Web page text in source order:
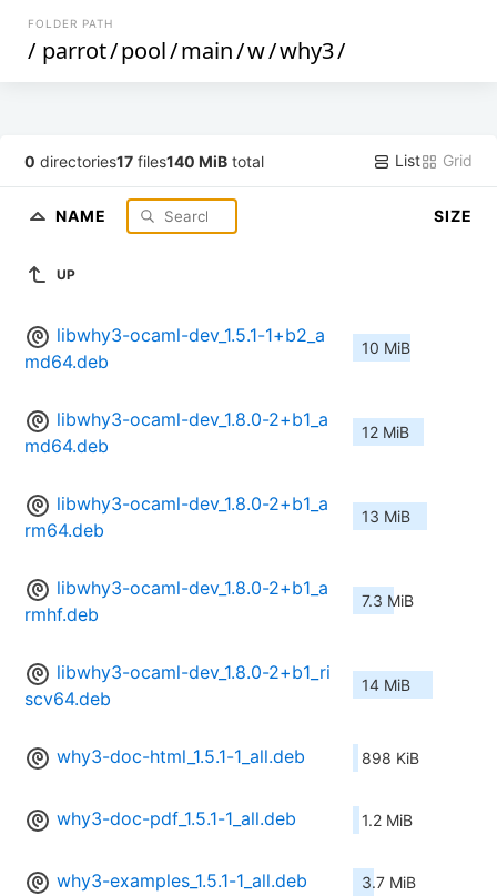
FOLDER PATH
/ parrot/pool/main/w/why3/
0 directories17 files140 MiB total List Grid
NAME SIZE
UP
libwhy3-ocaml-dev_1.5.1-1+b2_a
md64.deb
10 MiB
libwhy3-ocaml-dev_1.8.0-2+b1_a
md64.deb
12 MiB
libwhy3-ocaml-dev_1.8.0-2+b1_a
rm64.deb
13 MiB
libwhy3-ocaml-dev_1.8.0-2+b1_a
rmhf.deb
7.3 MiB
libwhy3-ocaml-dev_1.8.0-2+b1_ri
scv64.deb
14 MiB
why3-doc-html_1.5.1-1_all.deb 898 KiB
why3-doc-pdf_1.5.1-1_all.deb 1.2 MiB
why3-examples_1.5.1-1_all.deb 3.7 MiB